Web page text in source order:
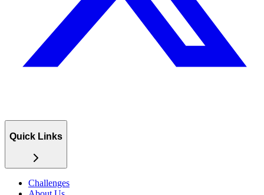
Quick Links
Challenges